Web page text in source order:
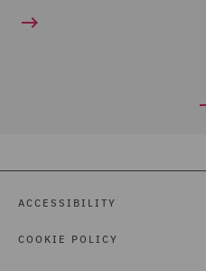
ACCESSIBILITY
COOKIE POLICY